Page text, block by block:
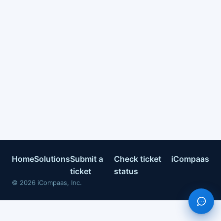
HomeSolutionsSubmit a
ticket
Check ticket
status
iCompaas
© 2026 iCompaas, Inc.